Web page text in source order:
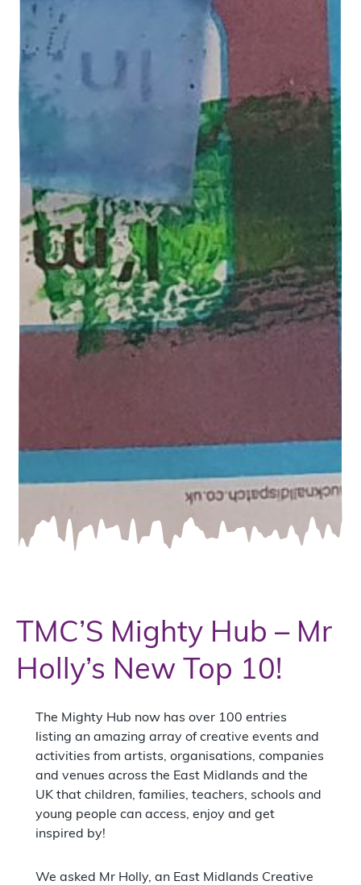
TMC’S Mighty Hub – Mr
Holly’s New Top 10!
The Mighty Hub now has over 100 entries
listing an amazing array of creative events and
activities from artists, organisations, companies
and venues across the East Midlands and the
UK that children, families, teachers, schools and
young people can access, enjoy and get
inspired by!
We asked Mr Holly, an East Midlands Creative